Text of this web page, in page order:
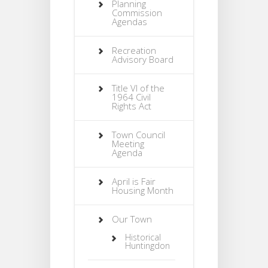
Planning
Commission
Agendas
Recreation
Advisory Board
Title VI of the
1964 Civil
Rights Act
Town Council
Meeting
Agenda
April is Fair
Housing Month
Our Town
Historical
Huntingdon